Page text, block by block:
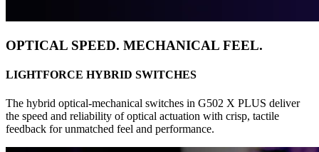
OPTICAL SPEED. MECHANICAL FEEL.
LIGHTFORCE HYBRID SWITCHES
The hybrid optical-mechanical switches in G502 X PLUS deliver
the speed and reliability of optical actuation with crisp, tactile
feedback for unmatched feel and performance.